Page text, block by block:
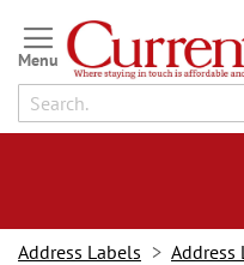
Skip
to
Content
Address Labels